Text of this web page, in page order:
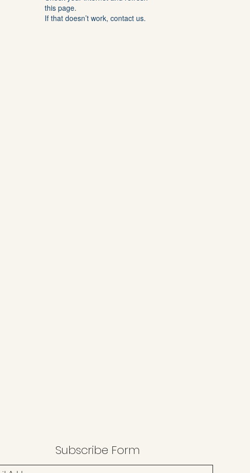
this page.
If that doesn’t work, contact us.
Subscribe Form